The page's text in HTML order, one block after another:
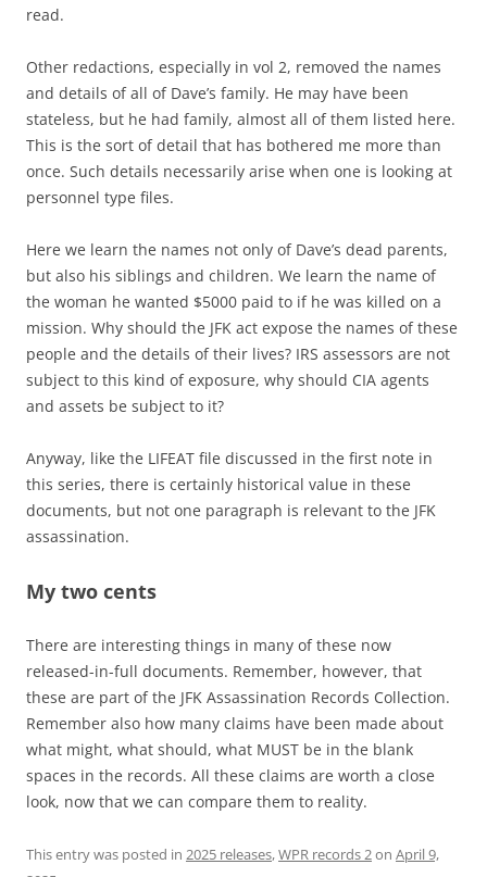
read.
Other redactions, especially in vol 2, removed the names
and details of all of Dave’s family. He may have been
stateless, but he had family, almost all of them listed here.
This is the sort of detail that has bothered me more than
once. Such details necessarily arise when one is looking at
personnel type files.
Here we learn the names not only of Dave’s dead parents,
but also his siblings and children. We learn the name of
the woman he wanted $5000 paid to if he was killed on a
mission. Why should the JFK act expose the names of these
people and the details of their lives? IRS assessors are not
subject to this kind of exposure, why should CIA agents
and assets be subject to it?
Anyway, like the LIFEAT file discussed in the first note in
this series, there is certainly historical value in these
documents, but not one paragraph is relevant to the JFK
assassination.
My two cents
There are interesting things in many of these now
released-in-full documents. Remember, however, that
these are part of the JFK Assassination Records Collection.
Remember also how many claims have been made about
what might, what should, what MUST be in the blank
spaces in the records. All these claims are worth a close
look, now that we can compare them to reality.
This entry was posted in 2025 releases,WPR records 2on April 9,